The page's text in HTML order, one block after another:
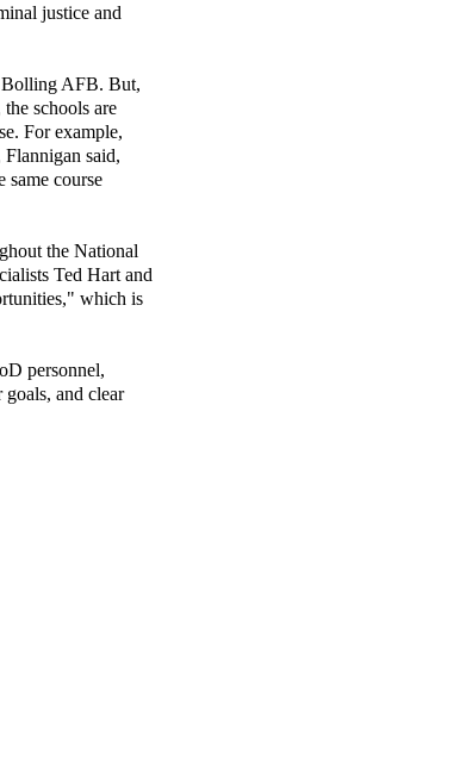
justice and
Bolling AFB. But,
schools are
For example,
said,
same course
the National
Ted Hart and
which is
personnel,
and clear